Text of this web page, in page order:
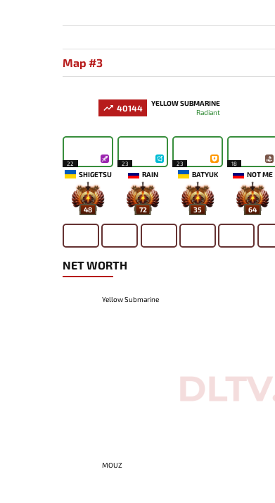
Map #3
40144
YELLOW SUBMARINE
Radiant
22
SHIGETSU
48
23
RAIN
72
23
BATYUK
35
18
NOT ME
64
NET WORTH
Yellow Submarine
MOUZ